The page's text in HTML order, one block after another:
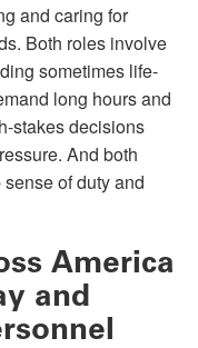
and caring for
Both roles involve
sometimes life-
long hours and
stakes decisions
And both
of duty and
America
and